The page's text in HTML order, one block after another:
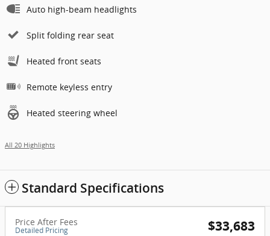
Auto high-beam headlights
Split folding rear seat
Heated front seats
Remote keyless entry
Heated steering wheel
All 20 Highlights
Standard Specifications
Price After Fees
Detailed Pricing $33,683